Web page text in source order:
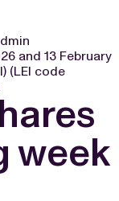
and 13 February
(LEI code
week